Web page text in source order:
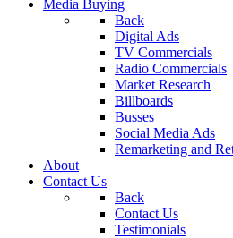
Media Buying
Back
Digital Ads
TV Commercials
Radio Commercials
Market Research
Billboards
Busses
Social Media Ads
Remarketing and
About
Contact Us
Back
Contact Us
Testimonials